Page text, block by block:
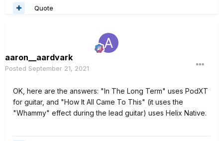
Quote
aaron__aardvark
Posted September 21, 2021
OK, here are the answers: "In The Long Term" uses PodXT
for guitar, and "How It All Came To This" (it uses the
"Whammy" effect during the lead guitar) uses Helix Native.